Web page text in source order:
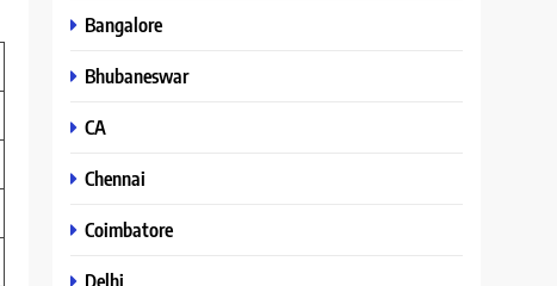
Bangalore
Bhubaneswar
CA
Chennai
Coimbatore
Delhi